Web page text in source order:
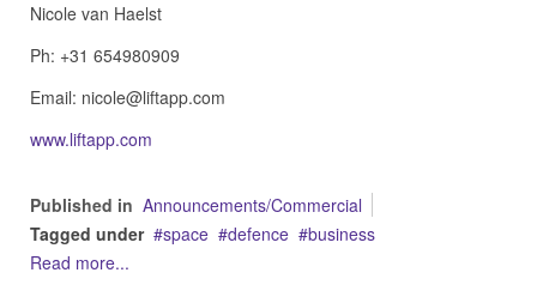
Nicole van Haelst
Ph: +31 654980909
Email:
www.liftapp.com
Published in Announcements/Commercial
Tagged under
space defence
business
Read more...